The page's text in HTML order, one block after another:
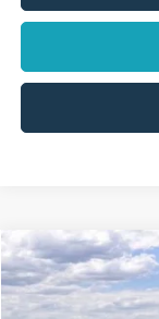
2026Ford F-
Price Drop
Compare Vehicle